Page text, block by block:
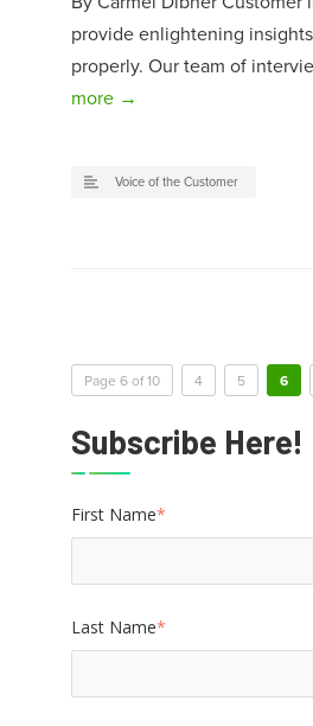
provide enlightening
properly. Our team of
more →
Voice of the Customer
Page 6 of 10 4 5 6
Subscribe Here!
First Name*
Last Name*